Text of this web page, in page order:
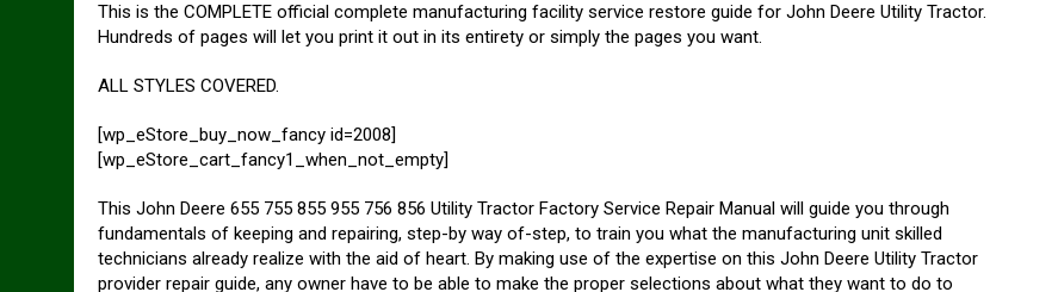
This is the COMPLETE official complete manufacturing facility service restore guide for John Deere Utility Tractor.
Hundreds of pages will let you print it out in its entirety or simply the pages you want.
ALL STYLES COVERED.
[wp_eStore_buy_now_fancy id=2008]
[wp_eStore_cart_fancy1_when_not_empty]
This John Deere 655 755 855 955 756 856 Utility Tractor Factory Service Repair Manual will guide you through
fundamentals of keeping and repairing, step-by way of-step, to train you what the manufacturing unit skilled
technicians already realize with the aid of heart. By making use of the expertise on this John Deere Utility Tractor
provider repair guide, any owner have to be able to make the proper selections about what they want to do to